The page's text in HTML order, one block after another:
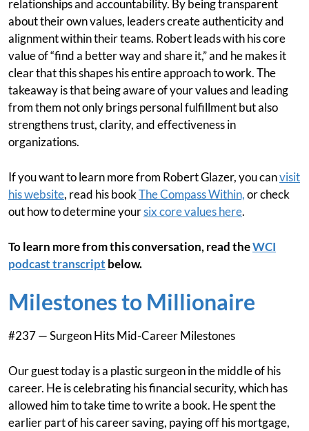
relationships and accountability. By being transparent
about their own values, leaders create authenticity and
alignment within their teams. Robert leads with his core
value of “find a better way and share it,” and he makes it
clear that this shapes his entire approach to work. The
takeaway is that being aware of your values and leading
from them not only brings personal fulfillment but also
strengthens trust, clarity, and effectiveness in
organizations.
If you want to learn more from Robert Glazer, you canvisit
his website, read his bookThe Compass Within,or check
out how to determine yoursix core values here.
To learn more from this conversation, read theWCI
podcast transcript below.
Milestones to Millionaire
#237 — Surgeon Hits Mid-Career Milestones
Our guest today is a plastic surgeon in the middle of his
career. He is celebrating his financial security, which has
allowed him to take time to write a book. He spent the
earlier part of his career saving, paying off his mortgage,